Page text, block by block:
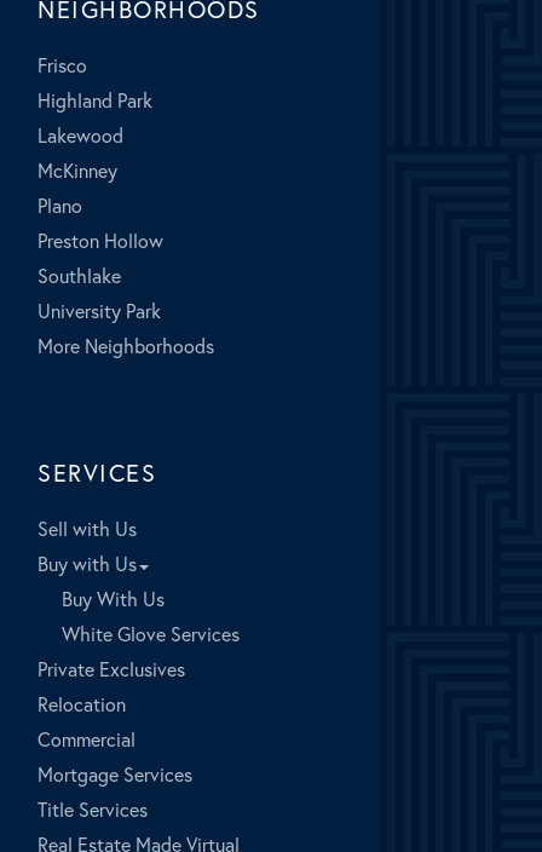
NEIGHBORHOODS
Frisco
Highland Park
Lakewood
McKinney
Plano
Preston Hollow
Southlake
University Park
More Neighborhoods
SERVICES
Sell with Us
Buy with Us
Buy With Us
White Glove Services
Private Exclusives
Relocation
Commercial
Mortgage Services
Title Services
Real Estate Made Virtual